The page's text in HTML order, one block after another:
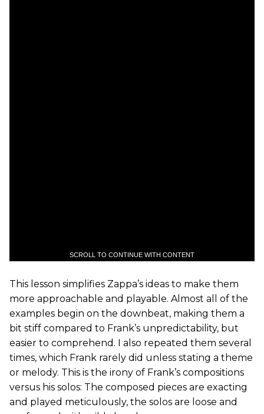
SCROLL TO CONTINUE WITH CONTENT
This lesson simplifies Zappa’s ideas to make them
more approachable and playable. Almost all of the
examples begin on the downbeat, making them a
bit stiff compared to Frank’s unpredictability, but
easier to comprehend. I also repeated them several
times, which Frank rarely did unless stating a theme
or melody. This is the irony of Frank’s compositions
versus his solos: The composed pieces are exacting
and played meticulously, the solos are loose and